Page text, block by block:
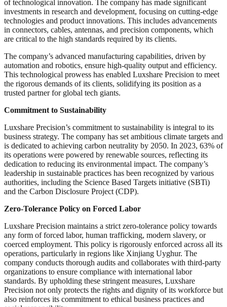
of technological innovation. The company has made significant
investments in research and development, focusing on cutting-edge
technologies and product innovations. This includes advancements
in connectors, cables, antennas, and precision components, which
are critical to the high standards required by its clients.
The company’s advanced manufacturing capabilities, driven by
automation and robotics, ensure high-quality output and efficiency.
This technological prowess has enabled Luxshare Precision to meet
the rigorous demands of its clients, solidifying its position as a
trusted partner for global tech giants.
Commitment to Sustainability
Luxshare Precision’s commitment to sustainability is integral to its
business strategy. The company has set ambitious climate targets and
is dedicated to achieving carbon neutrality by 2050. In 2023, 63% of
its operations were powered by renewable sources, reflecting its
dedication to reducing its environmental impact. The company’s
leadership in sustainable practices has been recognized by various
authorities, including the Science Based Targets initiative (SBTi)
and the Carbon Disclosure Project (CDP).
Zero-Tolerance Policy on Forced Labor
Luxshare Precision maintains a strict zero-tolerance policy towards
any form of forced labor, human trafficking, modern slavery, or
coerced employment. This policy is rigorously enforced across all its
operations, particularly in regions like Xinjiang Uyghur. The
company conducts thorough audits and collaborates with third-party
organizations to ensure compliance with international labor
standards. By upholding these stringent measures, Luxshare
Precision not only protects the rights and dignity of its workforce but
also reinforces its commitment to ethical business practices and